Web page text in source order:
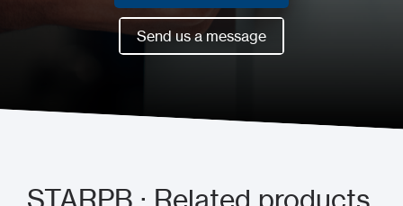
Book a meeting now
Send us a message
STARPB : Related products